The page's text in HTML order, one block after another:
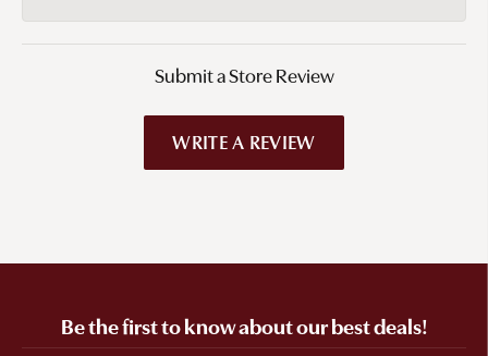
Submit a Store Review
WRITE A REVIEW
Be the first to know about our best deals!